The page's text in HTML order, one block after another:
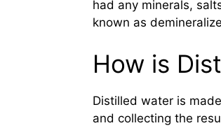
had any minerals,
known as
How is
Distilled water is
and collecting the